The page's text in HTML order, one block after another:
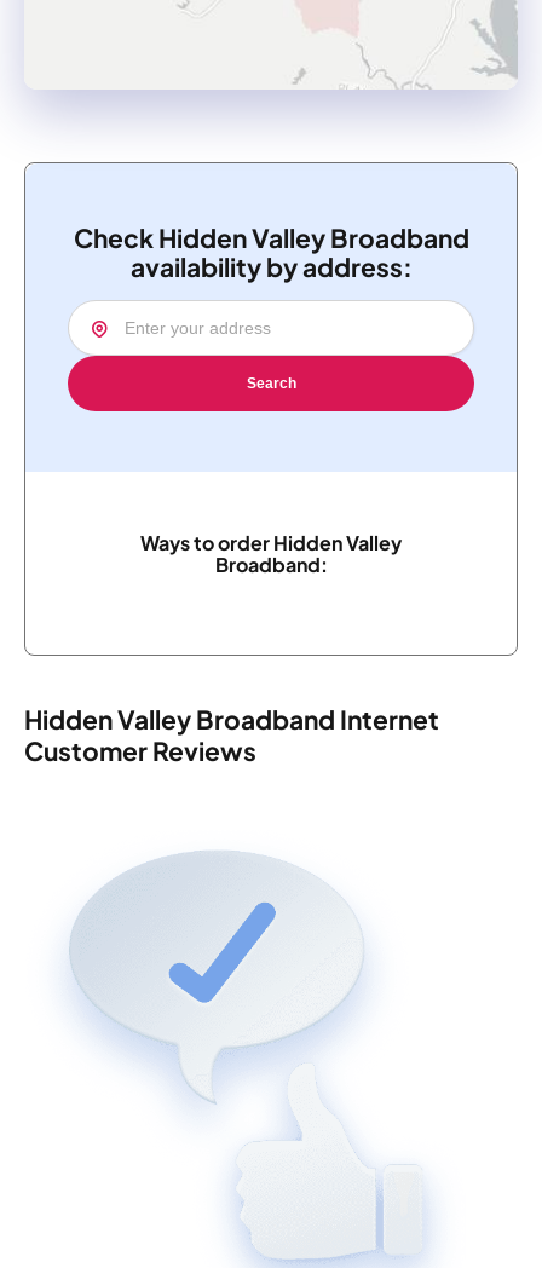
Check Hidden Valley Broadband
availability by address:
Search
Ways to order Hidden Valley
Broadband:
Hidden Valley Broadband Internet
Customer Reviews